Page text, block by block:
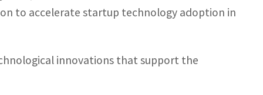
to accelerate startup technology adoption in
innovations that support the